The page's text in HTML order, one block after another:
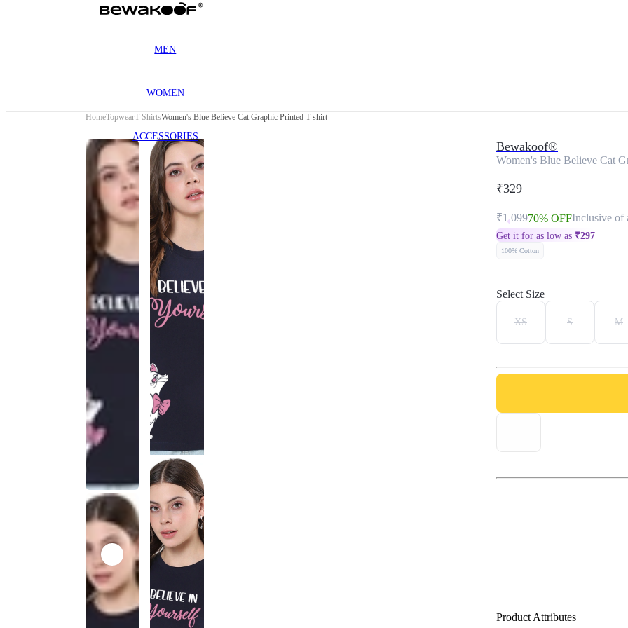
MEN
WOMEN
ACCESSORIES
HomeTopwearT ShirtsWomen's Blue Believe Cat Graphic Printed T-shirt
Bewakoof®
Women's Blue Believe Cat
₹329
₹1,09970% OFFInclusive of
Get it for as low as ₹297
100% Cotton
Select Size
XS S M
Product Attributes